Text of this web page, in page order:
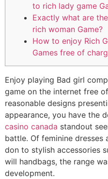
to rich lady game
Exactly what are
rich woman Game?
How to enjoy Rich
Games free of
Enjoy playing Bad girl
game on the internet free
reasonable designs
appearance, you have the
casino canada standout
battle. Of feminine dresses
don to stylish accessories
will handbags, the range
development.